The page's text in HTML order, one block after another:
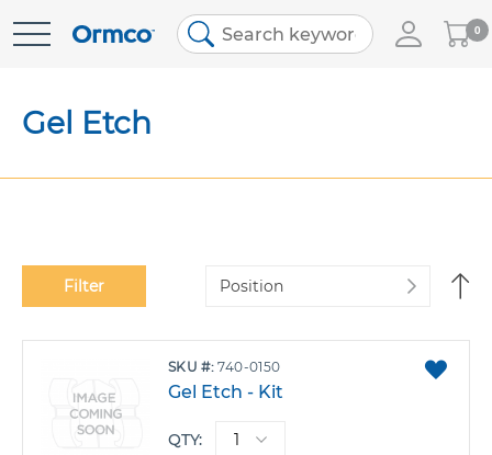
Skip
My
Cart
0
Gel Etch
SKU 740-0150
Gel Etch - Kit
QTY:
Filter